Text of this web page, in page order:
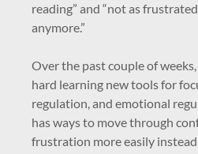
reading” and “not as
anymore.”
Over the past couple of
hard learning new tools for
regulation, and emotional
has ways to move through
frustration more easily